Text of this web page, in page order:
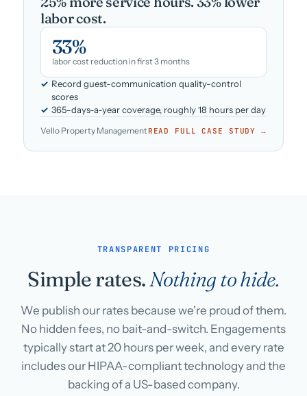
labor cost.
33%
labor cost reduction in first 3 months
Record guest-communication quality-control
scores
365-days-a-year coverage, roughly 18 hours per day
Vello Property ManagementREAD FULL CASE STUDY →
TRANSPARENT PRICING
Simple rates.Nothing to hide.
We publish our rates because we're proud of them.
No hidden fees, no bait-and-switch. Engagements
typically start at 20 hours per week, and every rate
includes our HIPAA-compliant technology and the
backing of a US-based company.